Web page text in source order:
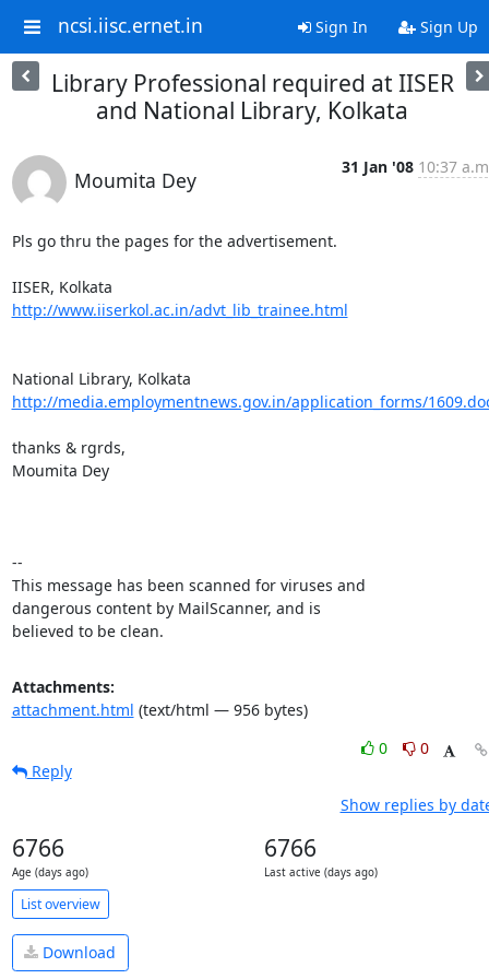
ncsi.iisc.ernet.in Sign In Sign Up
Library Professional required at IISER
and National Library, Kolkata
Moumita Dey
31 Jan '08 10:37
Pls go thru the pages for the advertisement.
http://www.iiserkol.ac.in/advt_lib_trainee.html
http://media.employmentnews.gov.in/application_forms/
thanks & rgrds,
Moumita Dey
--
This message has been scanned for viruses and
dangerous content by MailScanner, and is
believed to be clean.
Attachments:
attachment.html (text/html — 956 bytes)
0
0
Reply
Show replies by
6766
Age (days ago)
6766
Last active (days ago)
List overview
Download